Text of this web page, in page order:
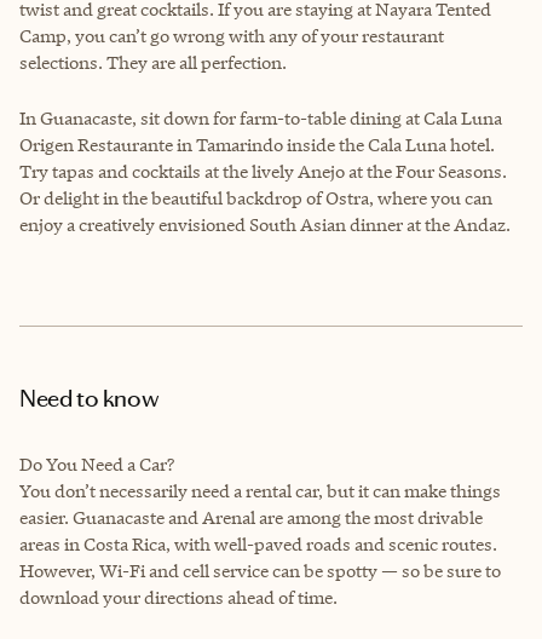
twist and great cocktails. If you are staying at Nayara Tented
Camp, you can’t go wrong with any of your restaurant
selections. They are all perfection.
In Guanacaste, sit down for farm-to-table dining at Cala Luna
Origen Restaurante in Tamarindo inside the Cala Luna hotel.
Try tapas and cocktails at the lively Anejo at the Four Seasons.
Or delight in the beautiful backdrop of Ostra, where you can
enjoy a creatively envisioned South Asian dinner at the Andaz.
Need to know
Do You Need a Car?
You don’t necessarily need a rental car, but it can make things
easier. Guanacaste and Arenal are among the most drivable
areas in Costa Rica, with well-paved roads and scenic routes.
However, Wi-Fi and cell service can be spotty — so be sure to
download your directions ahead of time.